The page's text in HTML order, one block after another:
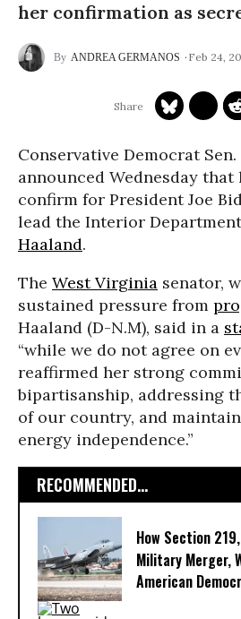
her confirmation as
ANDREA GERMANOS Feb 24,
Conservative Democrat Sen.
announced Wednesday
confirm for President Joe
lead the Interior
Haaland.
The West Virginia senator,
sustained pressure from
Haaland (D-N.M), said in a
“while we do not agree on
reaffirmed her strong
bipartisanship, addressing
of our country, and
energy independence.”
RECOMMENDED...
How Section
Military Merger,
American